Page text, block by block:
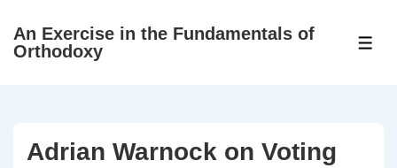
SkipAn Exercise in the Fundamentals of
Orthodoxy
Adrian Warnock on Voting